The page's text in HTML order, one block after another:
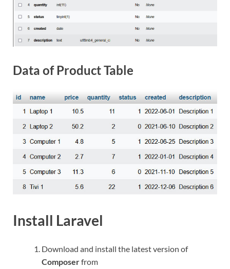
Data of Product Table
Install Laravel
Download and install the latest version of
Composerfrom